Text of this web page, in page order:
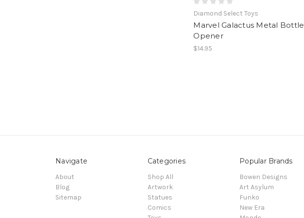
Diamond Select Toys
Marvel Galactus Metal Bottle
Opener
$14.95
Navigate
About
Blog
Sitemap
Categories
Shop All
Artwork
Statues
Comics
Popular Brands
Bowen Designs
Art Asylum
Funko
New Era